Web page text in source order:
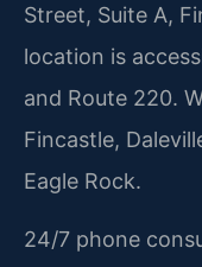
Street, Suite A,
location is
and Route 220.
Fincastle,
Eagle Rock.
24/7 phone